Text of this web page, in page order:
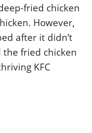
fried chicken
However,
after it didn’t
the fried chicken
KFC